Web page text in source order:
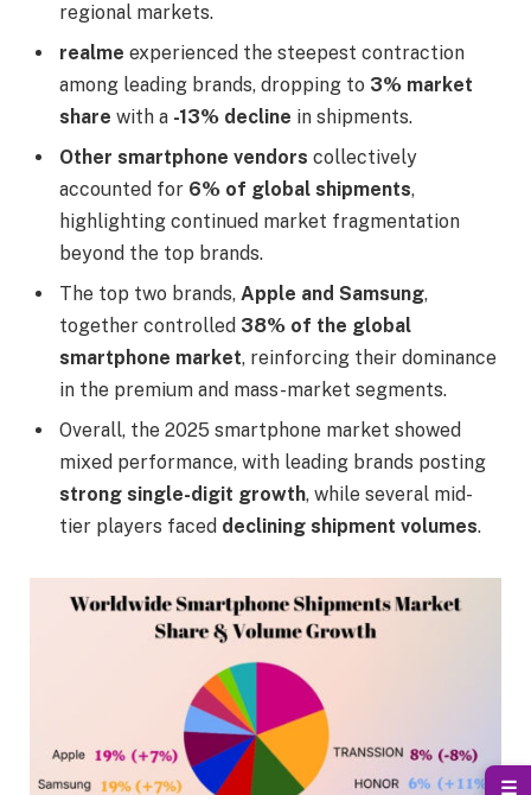
regional markets.
realme experienced the steepest contraction
among leading brands, dropping to 3% market
share with a -13% decline in shipments.
Other smartphone vendors collectively
accounted for 6% of global shipments,
highlighting continued market fragmentation
beyond the top brands.
The top two brands, Apple and Samsung,
together controlled 38% of the global
smartphone market, reinforcing their dominance
in the premium and mass-market segments.
Overall, the 2025 smartphone market showed
mixed performance, with leading brands posting
strong single-digit growth, while several mid-
tier players faced declining shipment volumes.
☰